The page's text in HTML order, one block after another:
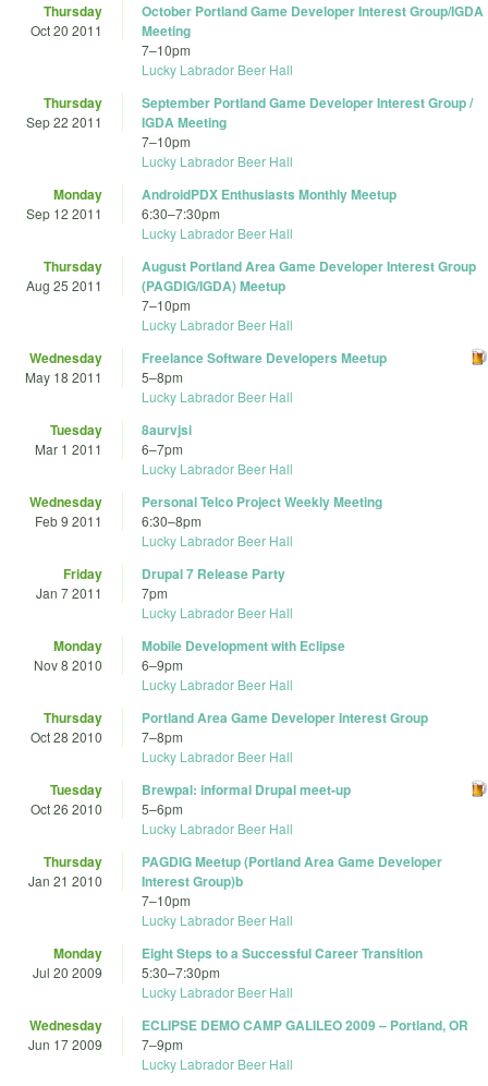
Thursday
Oct 20 2011
October Portland Game Developer Interest Group/IGDA
Meeting
7–10pm
Lucky Labrador Beer Hall
Thursday
Sep 22 2011
September Portland Game Developer Interest Group /
IGDA Meeting
7–10pm
Lucky Labrador Beer Hall
Monday
Sep 12 2011
AndroidPDX Enthusiasts Monthly Meetup
6:30–7:30pm
Lucky Labrador Beer Hall
Thursday
Aug 25 2011
August Portland Area Game Developer Interest Group
(PAGDIG/IGDA) Meetup
7–10pm
Lucky Labrador Beer Hall
Wednesday
May 18 2011
Freelance Software Developers Meetup
5–8pm
Lucky Labrador Beer Hall
Tuesday
Mar 1 2011
8aurvjsi
6–7pm
Lucky Labrador Beer Hall
Wednesday
Feb 9 2011
Personal Telco Project Weekly Meeting
6:30–8pm
Lucky Labrador Beer Hall
Friday
Jan 7 2011
Drupal 7 Release Party
7pm
Lucky Labrador Beer Hall
Monday
Nov 8 2010
Mobile Development with Eclipse
6–9pm
Lucky Labrador Beer Hall
Thursday
Oct 28 2010
Portland Area Game Developer Interest Group
7–8pm
Lucky Labrador Beer Hall
Tuesday
Oct 26 2010
Brewpal: informal Drupal meet-up
5–6pm
Lucky Labrador Beer Hall
Thursday
Jan 21 2010
PAGDIG Meetup (Portland Area Game Developer
Interest Group)b
7–10pm
Lucky Labrador Beer Hall
Monday
Jul 20 2009
Eight Steps to a Successful Career Transition
5:30–7:30pm
Lucky Labrador Beer Hall
Wednesday
Jun 17 2009
ECLIPSE DEMO CAMP GALILEO 2009 – Portland, OR
7–9pm
Lucky Labrador Beer Hall